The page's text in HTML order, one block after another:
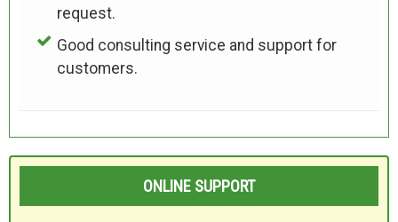
request.
Good consulting service and support for
customers.
ONLINE SUPPORT